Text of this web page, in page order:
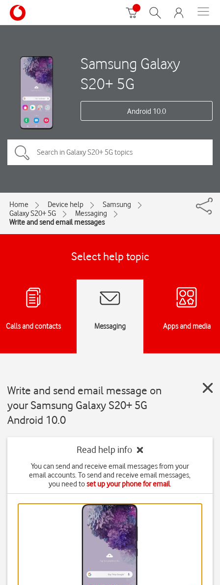
Samsung Galaxy
S20+ 5G
Android 10.0
Home Device help
Samsung
Galaxy S20+ 5G
Messaging
Write and send email messages
Select help topic
Calls and contacts Messaging Apps and media
Write and send email message on
your Samsung Galaxy S20+ 5G
Android 10.0
Read help info
You can send and receive email messages from your
email accounts. To send and receive email messages,
you need toset up your phone for email.